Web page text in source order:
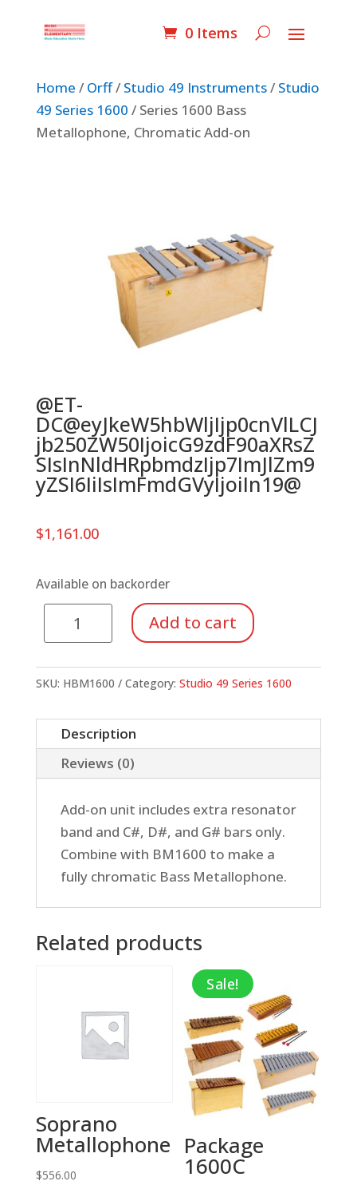
0 Items
Home / Orff/ Studio 49 Instruments/ Studio
49 Series 1600 / Series 1600 Bass
Metallophone, Chromatic Add-on
@ET-
DC@eyJkeW5hbWljIjp0cnVlLCJ
jb250ZW50IjoicG9zdF90aXRsZ
SIsInNldHRpbmdzIjp7ImJlZm9
yZSI6IiIsImFmdGVyIjoiIn19@
$1,161.00
Available on backorder
Series
1600
Metallophone,
Add-
on
quantity
Add to cart
SKU: HBM1600 Category: Studio 49 Series 1600
Description
Reviews (0)
Add-on unit includes extra resonator
band and C#, D#, and G# bars only.
Combine with BM1600 to make a
fully chromatic Bass Metallophone.
Related products
Soprano
Metallophone
$556.00
Sale!
Package
1600C